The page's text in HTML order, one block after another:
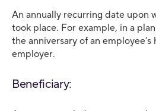
An annually recurring date upon
took place. For example, in a
the anniversary of an
employer.
Beneficiary: